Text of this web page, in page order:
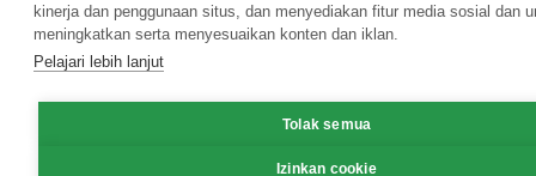
kinerja dan penggunaan situs, dan menyediakan fitur media sosial dan
meningkatkan serta menyesuaikan konten dan iklan.
Pelajari lebih lanjut
Tolak semua
Izinkan cookie